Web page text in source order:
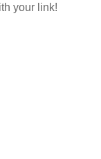
your link!